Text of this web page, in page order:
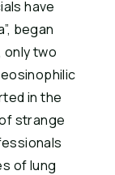
began
only two
in the
strange
of lung